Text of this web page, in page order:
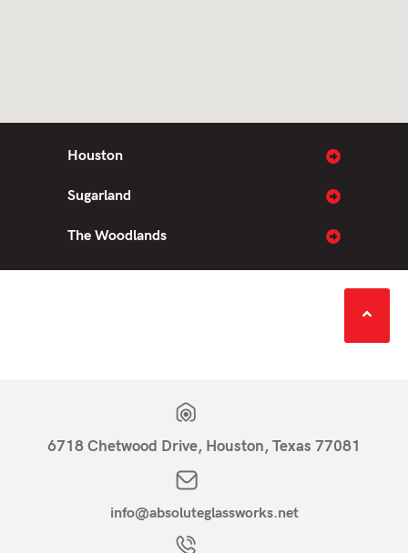
Houston
Sugarland
The Woodlands
6718 Chetwood Drive, Houston, Texas 77081
info@absoluteglassworks.net